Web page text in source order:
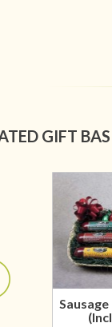
GIFT